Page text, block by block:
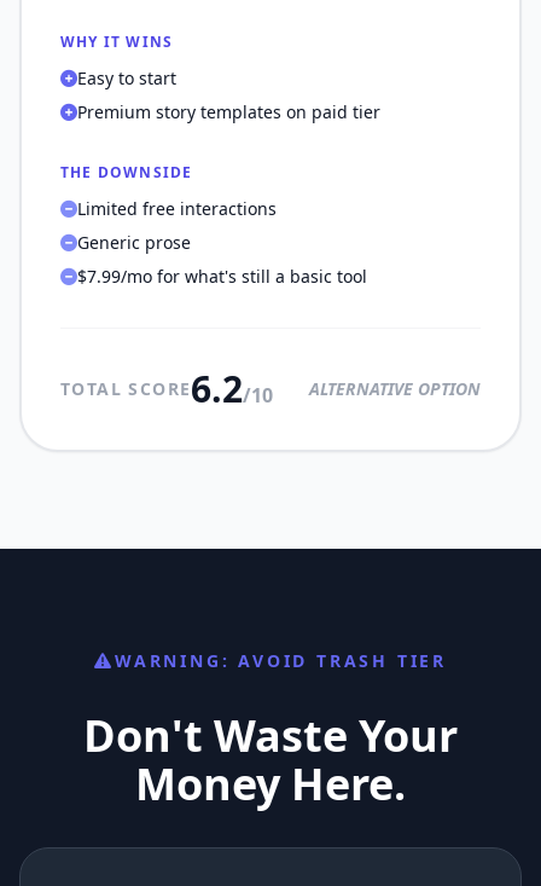
WHY IT WINS
Easy to start
Premium story templates on paid tier
THE DOWNSIDE
Limited free interactions
Generic prose
$7.99/mo for what's still a basic tool
TOTAL SCORE6.2/10 ALTERNATIVE OPTION
WARNING: AVOID TRASH TIER
Don't Waste Your
Money Here.